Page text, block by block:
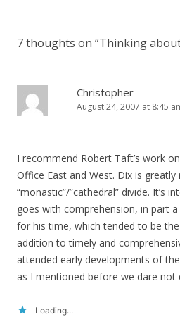
7 thoughts on “Thinking
Christopher
August 24, 2007 at 8:45
I recommend Robert Taft’s work
Office East and West. Dix is
“monastic”/”cathedral” divide. It’s
goes with comprehension, in part
for his time, which tended to be the
addition to timely and
attended early developments of
as I mentioned before we dare not
Loading...